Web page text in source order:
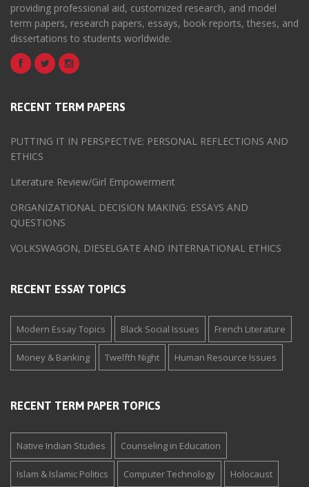
providing professional aid, customized research, and model
term papers, research papers, essays, book reports, theses, and
dissertations to students worldwide.
RECENT TERM PAPERS
PUTTING IT IN PERSPECTIVE: PERSONAL REFLECTIONS AND
ETHICS
Literature Review/Girl Empowerment
ORGANIZATIONAL DECISION MAKING: ESSAYS AND
QUESTIONS
VOLKSWAGON, DIESELGATE AND INTERNATIONAL ETHICS
RECENT ESSAY TOPICS
Modern Essay Topics Black Social Issues French Literature
Money & Banking Twelfth Night Human Resource Issues
RECENT TERM PAPER TOPICS
Native Indian Studies Counseling in Education
Islam & Islamic Politics Computer Technology Holocaust